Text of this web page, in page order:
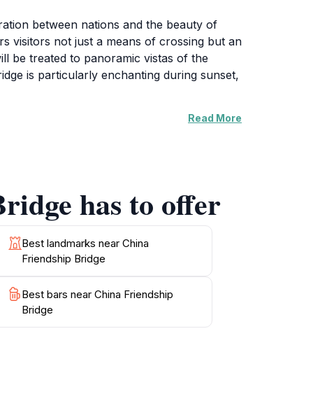
between nations and the beauty of
visitors not just a means of crossing but an
be treated to panoramic vistas of the
is particularly enchanting during sunset,
locals and tourists alike. It reflects the spirit
the local atmosphere. Don’t miss the
moments with your camera or simply
a unique blend of history, culture,
Read More
has to offer
Best landmarks near China
Friendship Bridge
Best bars near China Friendship
Bridge